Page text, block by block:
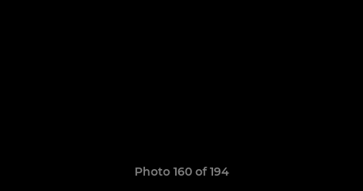
Photo 160 of 194